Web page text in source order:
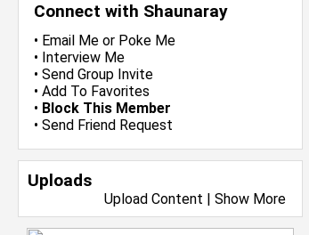
Connect with Shaunaray
• Email Me or Poke Me
• Interview Me
• Send Group Invite
• Add To Favorites
• Block This Member
• Send Friend Request
Uploads
Upload Content | Show More